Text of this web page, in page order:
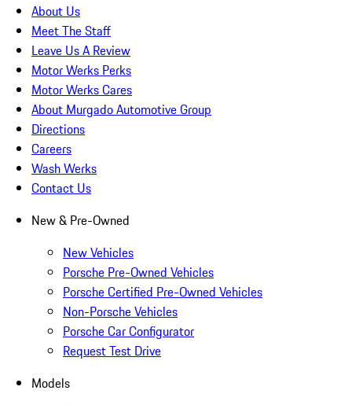
About Us
Meet The Staff
Leave Us A Review
Motor Werks Perks
Motor Werks Cares
About Murgado Automotive Group
Directions
Careers
Wash Werks
Contact Us
New & Pre-Owned
New Vehicles
Porsche Pre-Owned Vehicles
Porsche Certified Pre-Owned Vehicles
Non-Porsche Vehicles
Porsche Car Configurator
Request Test Drive
Models